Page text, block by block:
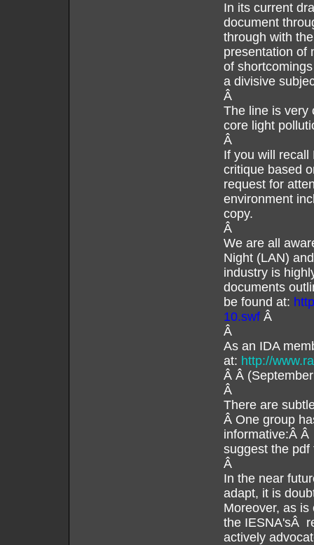
In its current
document
through with
presentation of
of
a divisive
Â
The line is very
core light
Â
If you will recall
critique based
request for
environment
copy.
Â
We are all
Night (LAN)
industry is
documents
be found at:
10.swf Â
Â
As an IDA
at: http://
Â Â
Â
There are
Â One group
informative:Â
suggest the pdf
Â
In the near
adapt, it is
Moreover, as
the IESNA'sÂ
actively